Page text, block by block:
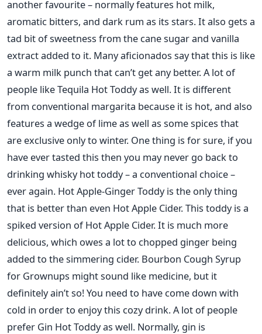
another favourite – normally features hot milk,
aromatic bitters, and dark rum as its stars. It also gets a
tad bit of sweetness from the cane sugar and vanilla
extract added to it. Many aficionados say that this is like
a warm milk punch that can’t get any better. A lot of
people like Tequila Hot Toddy as well. It is different
from conventional margarita because it is hot, and also
features a wedge of lime as well as some spices that
are exclusive only to winter. One thing is for sure, if you
have ever tasted this then you may never go back to
drinking whisky hot toddy – a conventional choice –
ever again. Hot Apple-Ginger Toddy is the only thing
that is better than even Hot Apple Cider. This toddy is a
spiked version of Hot Apple Cider. It is much more
delicious, which owes a lot to chopped ginger being
added to the simmering cider. Bourbon Cough Syrup
for Grownups might sound like medicine, but it
definitely ain’t so! You need to have come down with
cold in order to enjoy this cozy drink. A lot of people
prefer Gin Hot Toddy as well. Normally, gin is